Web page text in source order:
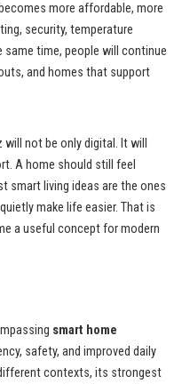
more affordable, more
security, temperature
time, people will continue
and homes that support
not be only digital. It will
A home should still feel
smart living ideas are the ones
make life easier. That is
a useful concept for modern
smart home
safety, and improved daily
contexts, its strongest